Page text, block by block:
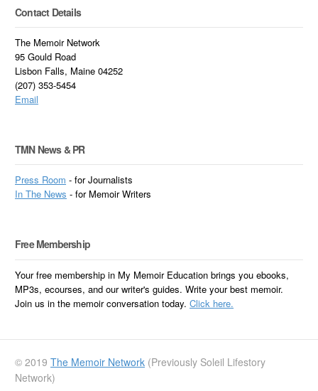
Contact Details
The Memoir Network
95 Gould Road
Lisbon Falls, Maine 04252
(207) 353-5454
Email
TMN News & PR
Press Room - for Journalists
InThe News - for Memoir Writers
Free Membership
Your free membership in My Memoir Education brings you ebooks,
MP3s, ecourses, and our writer's guides. Write your best memoir.
Join us in the memoir conversation today.Click here.
© 2019The Memoir Network (Previously Soleil Lifestory
Network)